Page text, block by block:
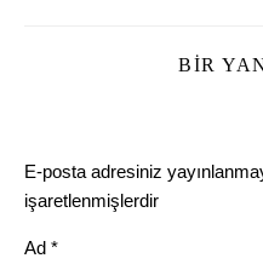
BIR
E-posta adresiniz
işaretlenmişlerdir
Ad *